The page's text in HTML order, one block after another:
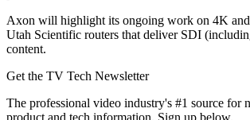
Axon will highlight its ongoing work on 4K and
Utah Scientific routers that deliver SDI
content.
Get the TV Tech Newsletter
The professional video industry's #1 source for
product and tech information. Sign up below.